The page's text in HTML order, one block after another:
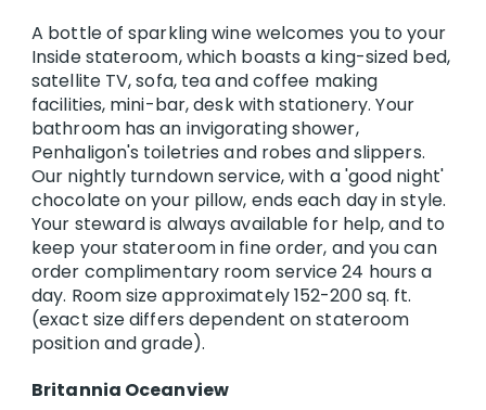
A bottle of sparkling wine welcomes you to your
Inside stateroom, which boasts a king-sized bed,
satellite TV, sofa, tea and coffee making
facilities, mini-bar, desk with stationery. Your
bathroom has an invigorating shower,
Penhaligon's toiletries and robes and slippers.
Our nightly turndown service, with a 'good night'
chocolate on your pillow, ends each day in style.
Your steward is always available for help, and to
keep your stateroom in fine order, and you can
order complimentary room service 24 hours a
day. Room size approximately 152-200 sq. ft.
(exact size differs dependent on stateroom
position and grade).
Britannia Oceanview